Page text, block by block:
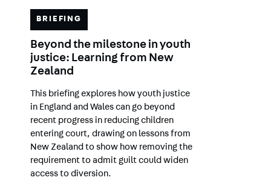
BRIEFING
Beyond the milestone in youth
justice: Learning from New
Zealand
This briefing explores how youth justice
in England and Wales can go beyond
recent progress in reducing children
entering court, drawing on lessons from
New Zealand to show how removing the
requirement to admit guilt could widen
access to diversion.